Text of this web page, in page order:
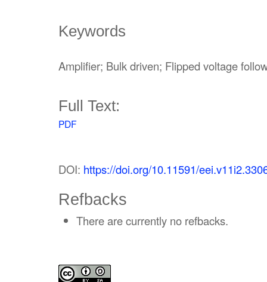
Keywords
Amplifier; Bulk driven; Flipped voltage
Full Text:
PDF
DOI: https://doi.org/10.11591/
Refbacks
There are currently no refbacks.